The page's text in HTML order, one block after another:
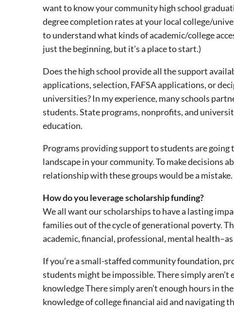
want to know your community high school
degree completion rates at your local college/
to understand what kinds of academic/college
just the beginning, but it’s a place to start.)
Does the high school provide all the support
applications, selection, FAFSA applications, or
universities? In my experience, many schools
students. State programs, nonprofits, and
education.
Programs providing support to students are going
landscape in your community. To make decisions
relationship with these groups would be a
How do you leverage scholarship funding?
We all want our scholarships to have a lasting
families out of the cycle of generational poverty.
academic, financial, professional, mental
If you’re a small-staffed community foundation,
students might be impossible. There simply
knowledge There simply aren’t enough hours in
knowledge of college financial aid and navigating